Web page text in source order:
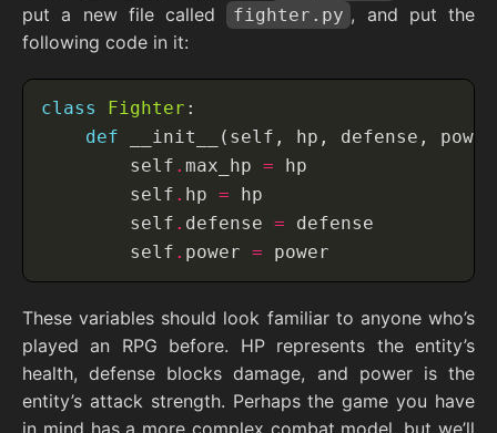
put a new file called
fighter.py , and put the
following code in it:
class Fighter
def
        self
. max_hp =
        self
. hp =
        self
. defense =
        self
. power = power
These variables should look familiar to anyone who’s
played an RPG before. HP represents the entity’s
health, defense blocks damage, and power is the
entity’s attack strength. Perhaps the game you have
in mind has a more complex combat model, but we’ll